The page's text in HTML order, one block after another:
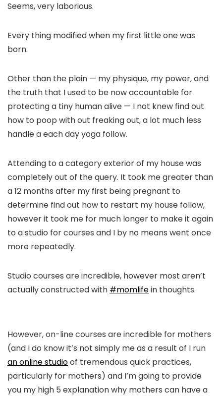
Seems, very laborious.
Every thing modified when my first little one was
born.
Other than the plain — my physique, my power, and
the truth that I used to be now accountable for
protecting a tiny human alive — I not knew find out
how to poop with out freaking out, a lot much less
handle a each day yoga follow.
Attending to a category exterior of my house was
completely out of the query. It took me greater than
a 12 months after my first being pregnant to
determine find out how to restart my house follow,
however it took me for much longer to make it again
to a studio for courses and I by no means went once
more repeatedly.
Studio courses are incredible, however most aren’t
actually constructed with #momlifein thoughts.
However, on-line courses are incredible for mothers
(and I do know it’s not simply me as a result of I run
an online studioof tremendous quick practices,
particularly for mothers) and I’m going to provide
you my high 5 explanation why mothers can have a